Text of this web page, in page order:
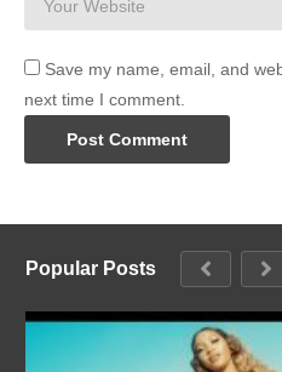
Save my name, email, and
next time I comment.
Popular Posts